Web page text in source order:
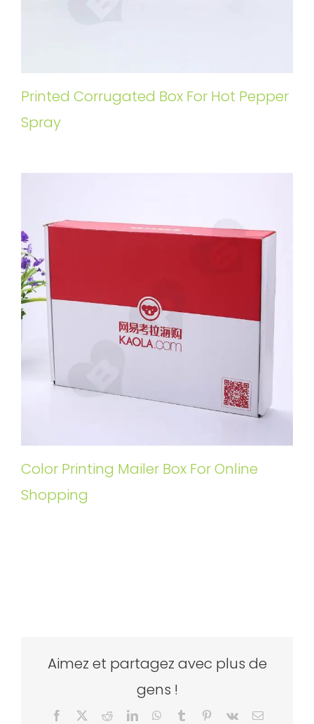
Printed Corrugated Box For Hot Pepper
Spray
Color Printing Mailer Box For Online
Shopping
Aimez et partagez avec plus de
gens !
Facebook RedditLinkedInWhatsApp
Tumblr Pinterest
Vk Email